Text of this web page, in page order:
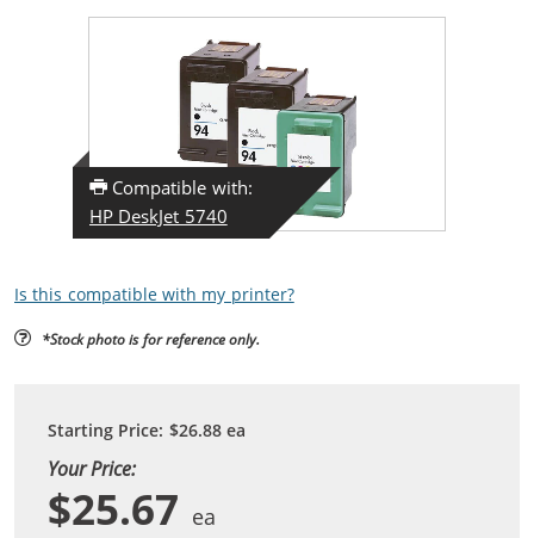
Compatible with:
HP DeskJet 5740
Is this compatible with my printer?
*Stock photo is for reference only.
Starting Price: $26.88ea
Your Price:
$25.67